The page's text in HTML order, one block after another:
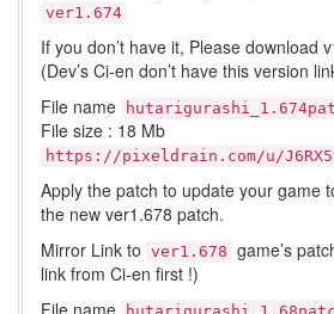
ver1.674
If you don’t have it, Please download
(Dev’s Ci-en don’t have this version
File name
File size : 18 Mb
https://pixeldrain.com/u/
Apply the patch to update your game
the new ver1.678 patch.
Mirror Link to
ver1.678 game’s
link from Ci-en first !)
File name